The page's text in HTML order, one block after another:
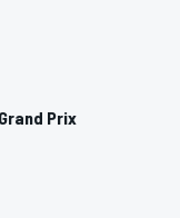
Prix